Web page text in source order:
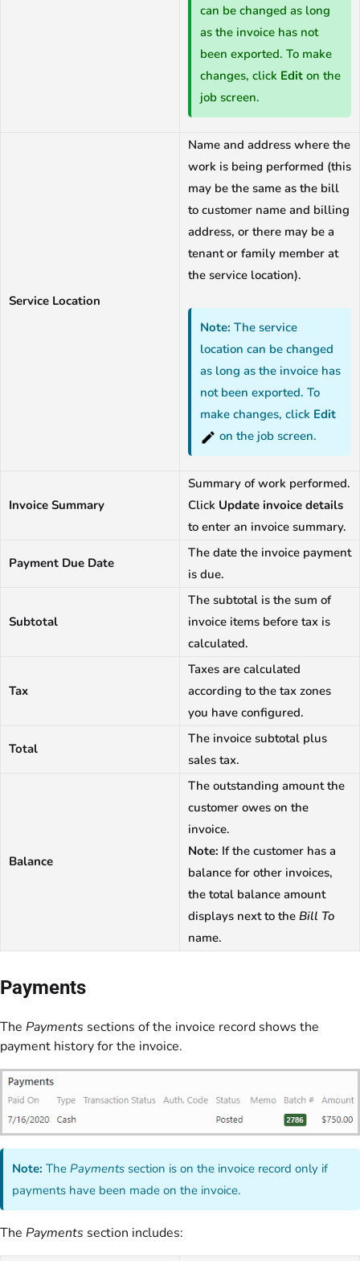
can be changed as long
as the invoice has not
been exported. To make
changes, click Editon the
job screen.
Service Location
Name and address where the
work is being performed (this
may be the same as the bill
to customer name and billing
address, or there may be a
tenant or family member at
the service location).
Note: The service
location can be changed
as long as the invoice has
not been exported. To
make changes, click Edit
on the job screen.
Invoice Summary
Summary of work performed.
Click Update invoice details
to enter an invoice summary.
Payment Due Date
The date the invoice payment
is due.
Subtotal
The subtotal is the sum of
invoice items before tax is
calculated.
Tax
Taxes are calculated
according to the tax zones
you have configured.
Total
The invoice subtotal plus
sales tax.
Balance
The outstanding amount the
customer owes on the
invoice.
Note: If the customer has a
balance for other invoices,
the total balance amount
displays next to the Bill To
name.
Payments
The Payments sections of the invoice record shows the
payment history for the invoice.
Note: ThePayments section is on the invoice record only if
payments have been made on the invoice.
The Payments section includes: